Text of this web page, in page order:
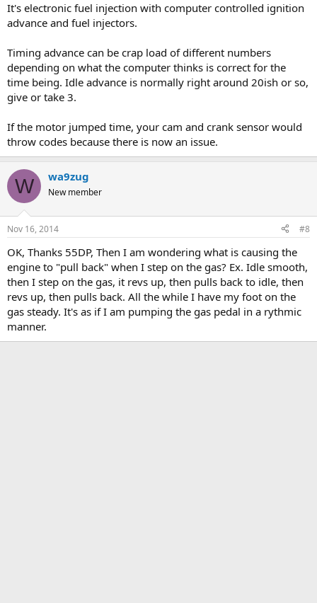
It's electronic fuel injection with computer controlled ignition
advance and fuel injectors.
Timing advance can be crap load of different numbers
depending on what the computer thinks is correct for the
time being. Idle advance is normally right around 20ish or so,
give or take 3.
If the motor jumped time, your cam and crank sensor would
throw codes because there is now an issue.
W wa9zug
New member
Nov 16, 2014 #8
OK, Thanks 55DP, Then I am wondering what is causing the
engine to "pull back" when I step on the gas? Ex. Idle smooth,
then I step on the gas, it revs up, then pulls back to idle, then
revs up, then pulls back. All the while I have my foot on the
gas steady. It's as if I am pumping the gas pedal in a rythmic
manner.